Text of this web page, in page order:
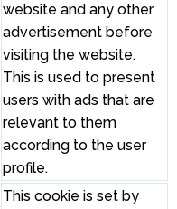
website and any other
advertisement before
visiting the website.
This is used to present
users with ads that are
relevant to them
according to the user
profile.
This cookie is set by